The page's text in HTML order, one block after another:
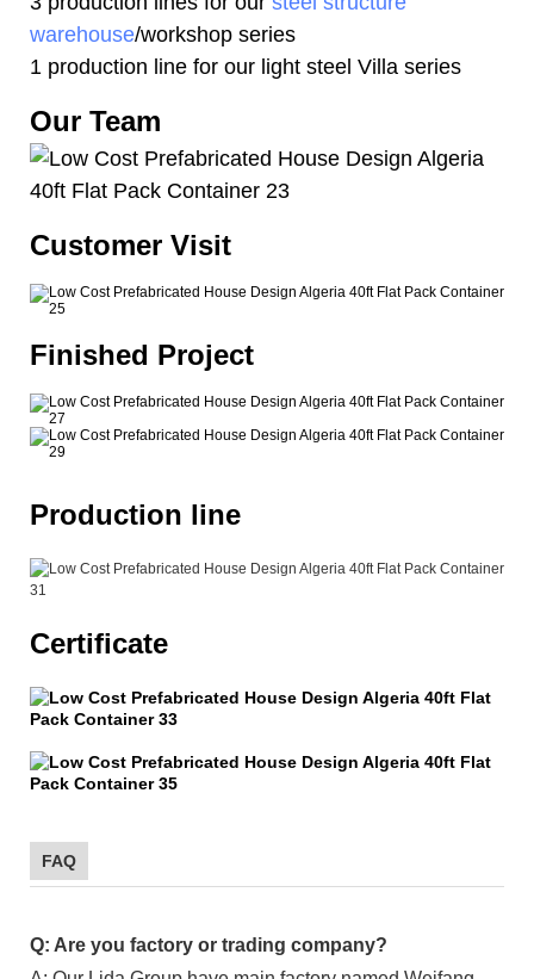
warehouse/workshop series
1 production line for our light steel Villa series
Our Team
Customer Visit
Finished Project
Production line
Certificate
FAQ
Q: Are you factory or trading company?